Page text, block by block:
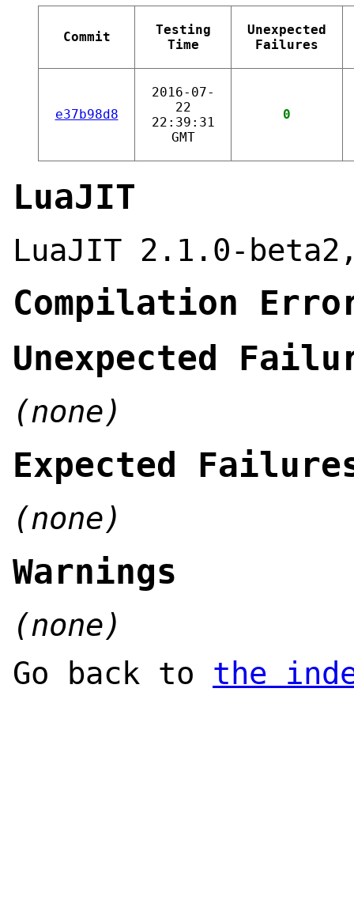
Commit
Testing
Time
Unexpected
Failures
e37b98d8
2016-07-
22
22:39:31
GMT
0
LuaJIT
LuaJIT 2.1.0-
Compilation
Unexpected
(none)
Expected
(none)
Warnings
(none)
Go back to the